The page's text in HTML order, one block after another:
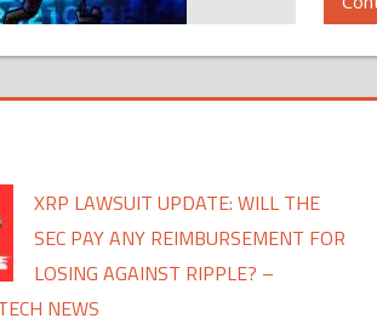
XRP LAWSUIT UPDATE: WILL THE
SEC PAY ANY REIMBURSEMENT FOR
LOSING AGAINST RIPPLE? –
NEWS